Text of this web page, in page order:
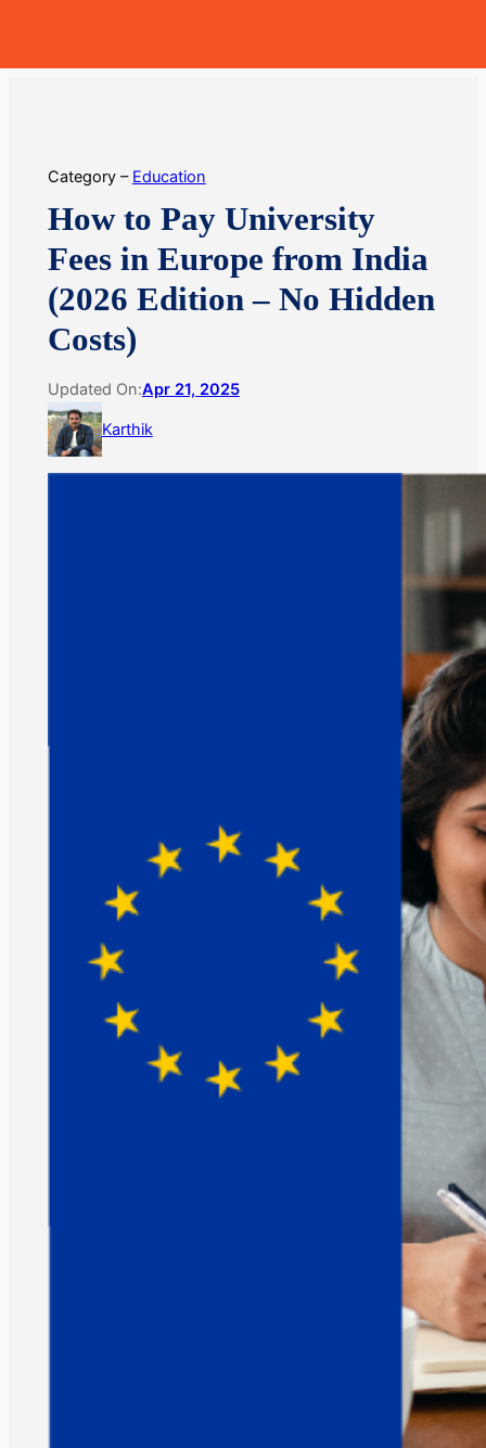
content
Category – Education
How to Pay University
Fees in Europe from India
(2026 Edition – No Hidden
Costs)
Updated On:Apr 21, 2025
Karthik